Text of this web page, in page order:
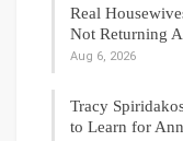
Real
Not Returning
Aug 6, 2026
Tracy
to Learn for